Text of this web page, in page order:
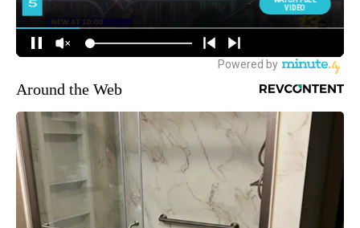
Around the Web